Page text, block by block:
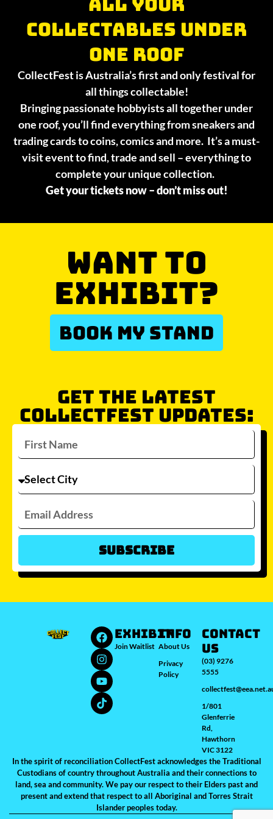
collectables under
one roof
CollectFest is Australia’s first and only festival for
all things collectable!
Bringing passionate hobbyists all together under
one roof, you’ll find everything from sneakers and
trading cards to coins, comics and more. It’s a must-
visit event to find, trade and sell – everything to
complete your unique collection.
Get your tickets now – don’t miss out!
WANT TO
EXHIBIT?
Which city/s are you interested in?
Sydney Melbourne
Brisbane
JOIN WAITLIST
BOOK MY STAND
GET THE LATEST
COLLECTFEST UPDATES:
Subscribe
EXHIBIT
Join Waitlist
INFO
About Us
Privacy
Policy
Contact
Us
(03) 9276
5555
1/801
Glenferrie
Rd,
Hawthorn
VIC 3122
In the spirit of reconciliation CollectFest acknowledges the Traditional
Custodians of country throughout Australia and their connections to
land, sea and community. We pay our respect to their Elders past and
present and extend that respect to all Aboriginal and Torres Strait
Islander peoples today.